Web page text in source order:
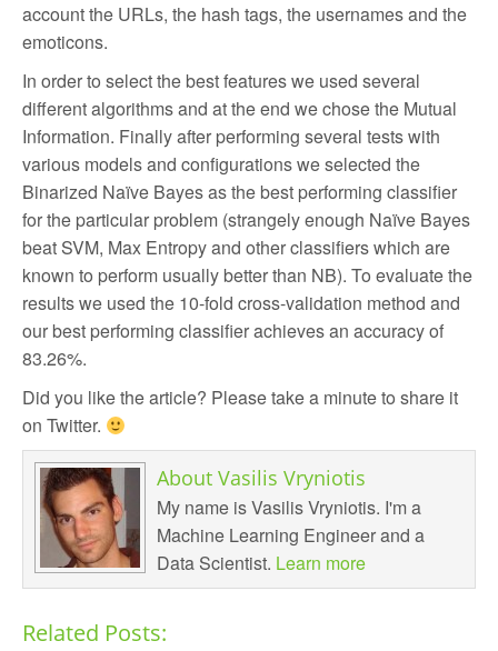
account the URLs, the hash tags, the usernames and the
emoticons.
In order to select the best features we used several
different algorithms and at the end we chose the Mutual
Information. Finally after performing several tests with
various models and configurations we selected the
Binarized Naïve Bayes as the best performing classifier
for the particular problem (strangely enough Naïve Bayes
beat SVM, Max Entropy and other classifiers which are
known to perform usually better than NB). To evaluate the
results we used the 10-fold cross-validation method and
our best performing classifier achieves an accuracy of
83.26%.
Did you like the article? Please take a minute to share it
on Twitter.
About Vasilis Vryniotis
My name is Vasilis Vryniotis. I'm a
Machine Learning Engineer and a
Data Scientist. Learn more
Related Posts: